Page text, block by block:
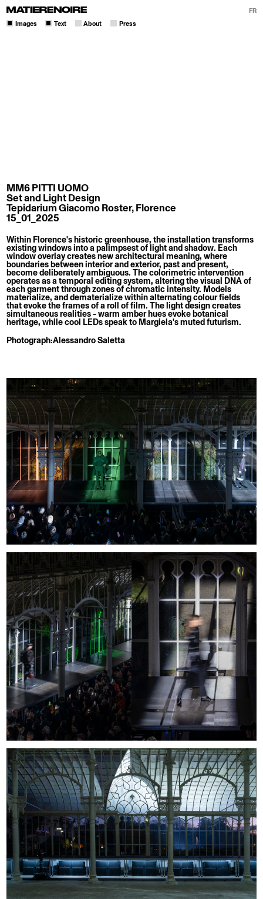
Images Text About Press
FR
MM6 PITTI UOMO
Set and Light Design
Tepidarium Giacomo Roster, Florence
15_01_2025
Within Florence's historic greenhouse, the installation transforms
existing windows into a palimpsest of light and shadow. Each
window overlay creates new architectural meaning, where
boundaries between interior and exterior, past and present,
become deliberately ambiguous. The colorimetric intervention
operates as a temporal editing system, altering the visual DNA of
each garment through zones of chromatic intensity. Models
materialize, and dematerialize within alternating colour fields
that evoke the frames of a roll of film. The light design creates
simultaneous realities - warm amber hues evoke botanical
heritage, while cool LEDs speak to Margiela's muted futurism.
Photograph:Alessandro Saletta